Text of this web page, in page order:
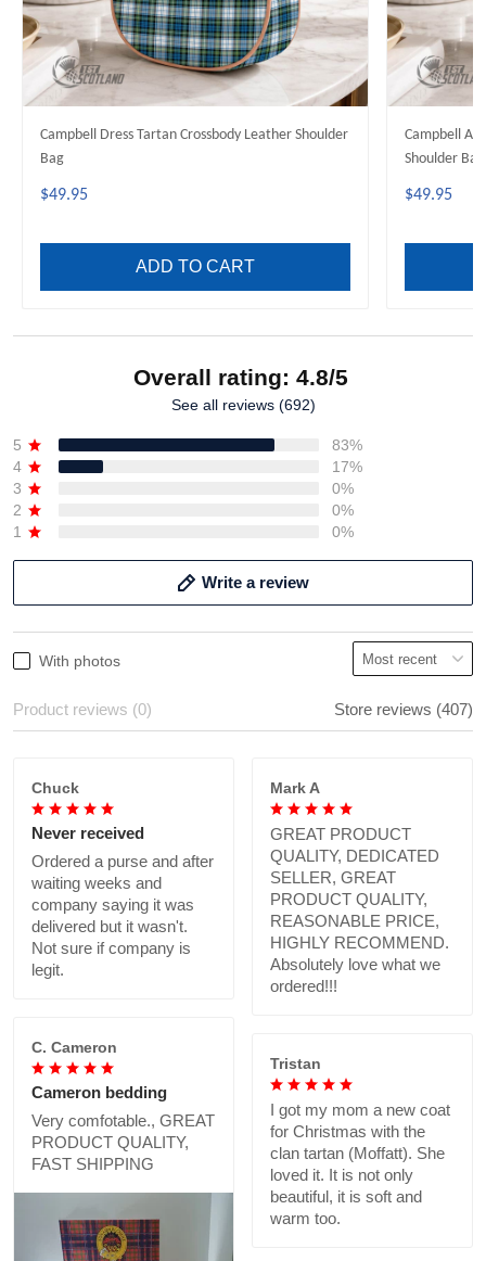
Campbell Dress Tartan Crossbody Leather Shoulder
Bag
$49.95
ADD TO CART
Campbell
Shoulder Bag
$49.95
Overall rating: 4.8/5
See all reviews (692)
5
83%
4
17%
3
0%
2
0%
1
0%
Write a review
With photos
Product reviews (0) Store reviews (407)
Chuck
Never received
Ordered a purse and after
waiting weeks and
company saying it was
delivered but it wasn't.
Not sure if company is
legit.
Mark A
GREAT PRODUCT
QUALITY, DEDICATED
SELLER, GREAT
PRODUCT QUALITY,
REASONABLE PRICE,
HIGHLY RECOMMEND.
Absolutely love what we
ordered!!!
C. Cameron
Cameron bedding
Very comfotable., GREAT
PRODUCT QUALITY,
FAST SHIPPING
Tristan
I got my mom a new coat
for Christmas with the
clan tartan (Moffatt). She
loved it. It is not only
beautiful, it is soft and
warm too.